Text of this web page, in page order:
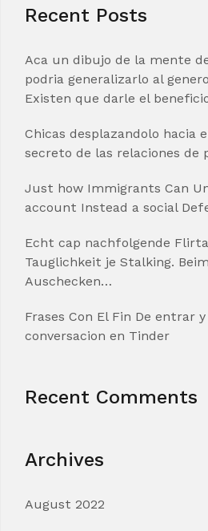
Recent Posts
Aca un dibujo de la mente
podria generalizarlo al
Existen que darle el
Chicas desplazandolo hacia
secreto de las relaciones de
Just how Immigrants Can
account Instead a social
Echt cap nachfolgende
Tauglichkeit je Stalking.
Auschecken…
Frases Con El Fin De entrar
conversacion en Tinder
Recent Comments
Archives
August 2022